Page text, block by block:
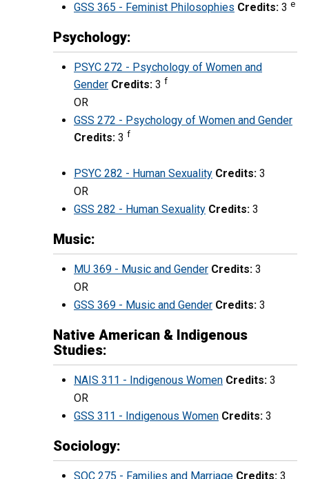
GSS 365 - Feminist Philosophies Credits: 3 e
Psychology:
PSYC 272 - Psychology of Women and
Gender Credits: 3 f
OR
GSS 272 - Psychology of Women and Gender
Credits: 3 f
PSYC 282 - Human Sexuality Credits: 3
OR
GSS 282 - Human Sexuality Credits: 3
Music:
MU 369 - Music and Gender Credits: 3
OR
GSS 369 - Music and Gender Credits: 3
Native American & Indigenous
Studies:
NAIS 311 - Indigenous Women Credits: 3
OR
GSS 311 - Indigenous Women Credits: 3
Sociology:
SOC 275 - Families and Marriage Credits: 3